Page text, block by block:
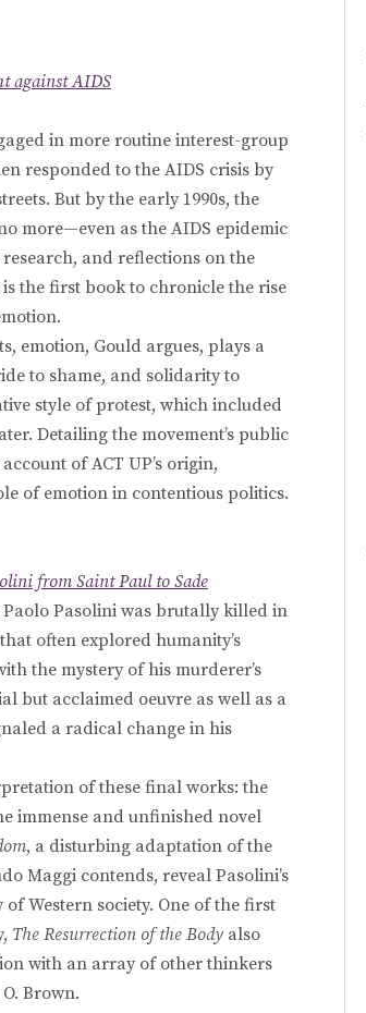
against AIDS
in more routine interest-group
responded to the AIDS crisis by
But by the early 1990s, the
more—even as the AIDS epidemic
and reflections on the
is the first book to chronicle the rise
emotion, Gould argues, plays a
to shame, and solidarity to
style of protest, which included
Detailing the movement’s public
of ACT UP’s origin,
of emotion in contentious politics.
from Saint Paul to Sade
Pasolini was brutally killed in
often explored humanity’s
the mystery of his murderer’s
but acclaimed oeuvre as well as a
a radical change in his
of these final works: the
immense and unfinished novel
, a disturbing adaptation of the
Maggi contends, reveal Pasolini’s
Western society. One of the first
The Resurrection of the Body also
with an array of other thinkers
Brown.